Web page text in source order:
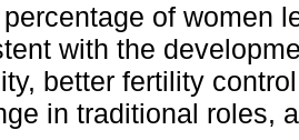
of women
with the
better fertility
in traditional roles,